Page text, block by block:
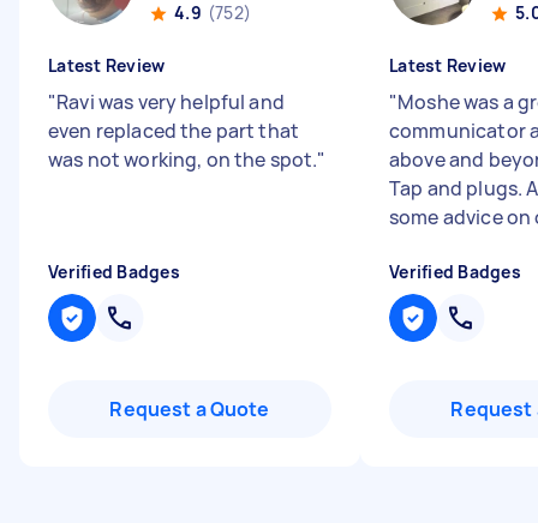
4.9 (752)
Latest Review
"Ravi was very helpful and
even replaced the part that
was not working, on the spot."
Verified Badges
Request a Quote
Latest Review
"Moshe was a
communicator
above and
Tap and plugs.
some advice
Verified Badges
Request